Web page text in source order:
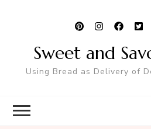
Sweet and
Using Bread as Delivery of